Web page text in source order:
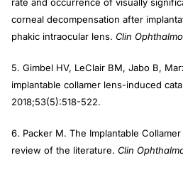
corneal decompensation after
phakic intraocular lens. Clin
5. Gimbel HV, LeClair BM, Jabo B,
implantable collamer lens-induced
2018;53(5):518-522.
6. Packer M. The Implantable
review of the literature. Clin